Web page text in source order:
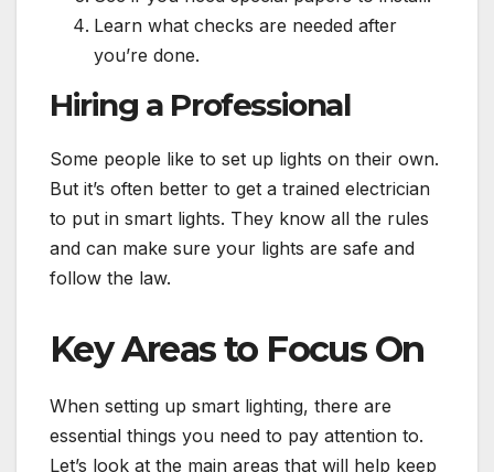
Learn what checks are needed after
you’re done.
Hiring a Professional
Some people like to set up lights on their own.
But it’s often better to get a trained electrician
to put in smart lights. They know all the rules
and can make sure your lights are safe and
follow the law.
Key Areas to Focus On
When setting up smart lighting, there are
essential things you need to pay attention to.
Let’s look at the main areas that will help keep